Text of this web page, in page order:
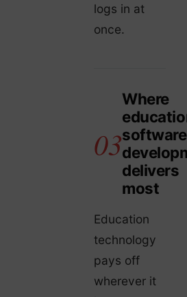
logs in at
once.
Where
software
delivers
most
Education
technology
pays off
wherever it